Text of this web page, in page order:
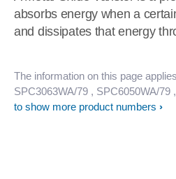
absorbs energy when a
and dissipates that energy
The information on this page
SPC3063WA/79 , SPC6050WA/79
to show more product numbers